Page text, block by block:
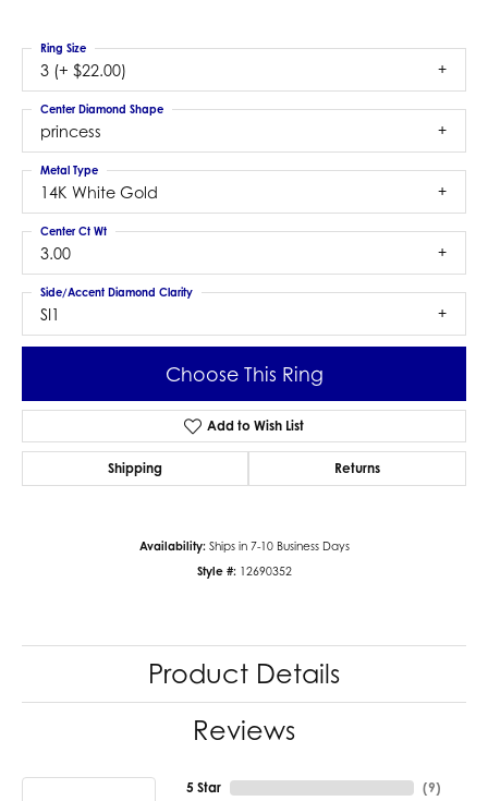
3 (+ $22.00)
Ring Size
princess
Center Diamond Shape
14K White Gold
Metal Type
3.00
Center Ct Wt
SI1
Side/Accent Diamond Clarity
Choose This Ring
Add to Wish List
Shipping Returns
Availability: Ships in 7-10 Business Days
Style #: 12690352
Product Details
Reviews
5 Star (9)